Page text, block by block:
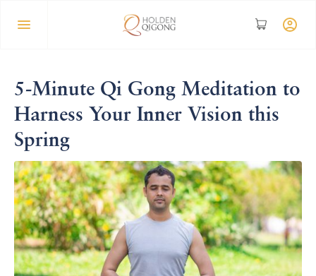
5-Minute Qi Gong Meditation to
Harness Your Inner Vision this
Spring